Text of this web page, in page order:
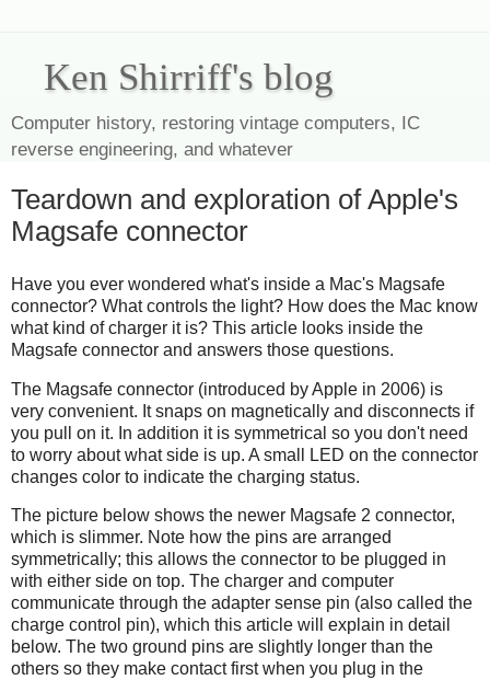
Ken Shirriff's blog
Computer history, restoring vintage computers, IC
reverse engineering, and whatever
Teardown and exploration of Apple's
Magsafe connector
Have you ever wondered what's inside a Mac's Magsafe
connector? What controls the light? How does the Mac know
what kind of charger it is? This article looks inside the
Magsafe connector and answers those questions.
The Magsafe connector (introduced by Apple in 2006) is
very convenient. It snaps on magnetically and disconnects if
you pull on it. In addition it is symmetrical so you don't need
to worry about what side is up. A small LED on the connector
changes color to indicate the charging status.
The picture below shows the newer Magsafe 2 connector,
which is slimmer. Note how the pins are arranged
symmetrically; this allows the connector to be plugged in
with either side on top. The charger and computer
communicate through the adapter sense pin (also called the
charge control pin), which this article will explain in detail
below. The two ground pins are slightly longer than the
others so they make contact first when you plug in the